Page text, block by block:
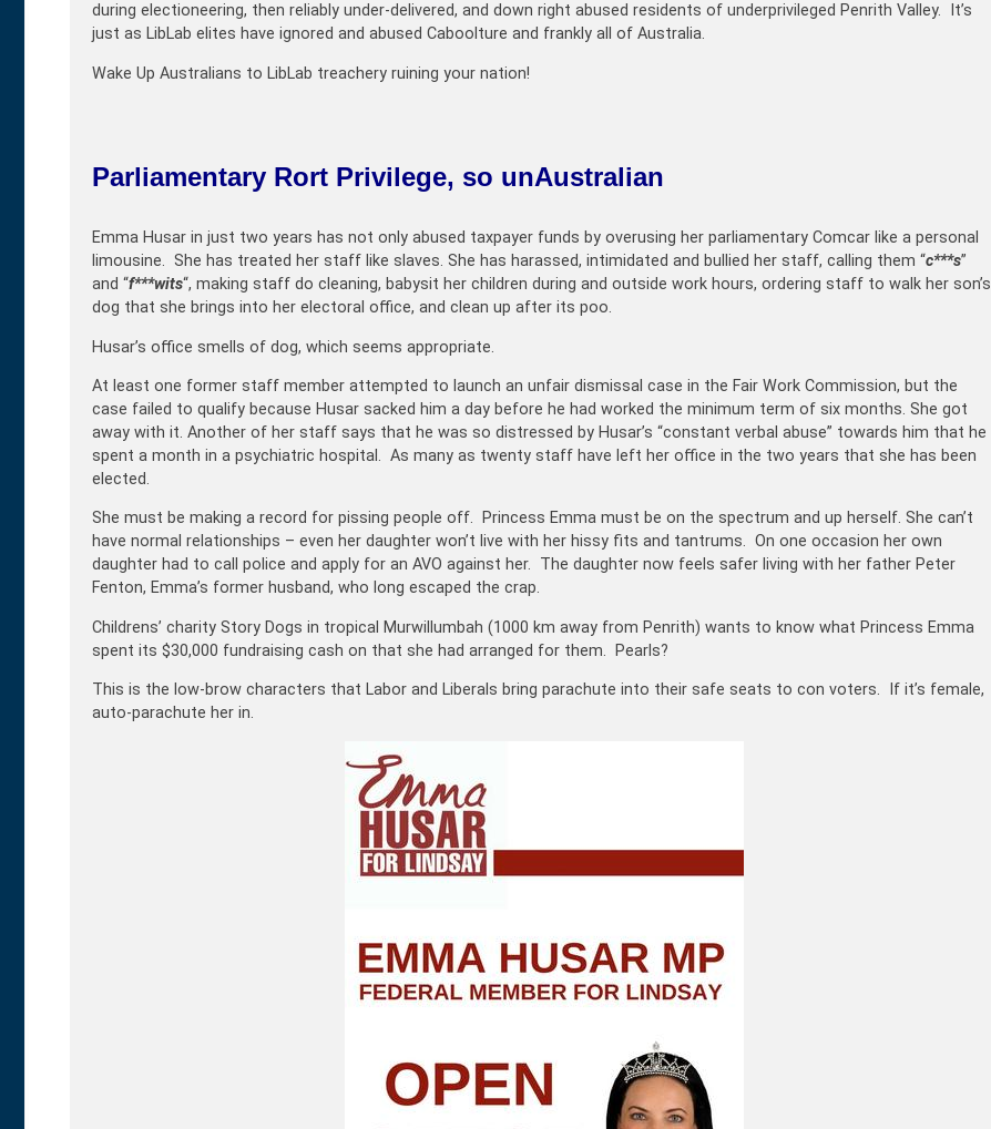
during electioneering, then reliably under-delivered, and down right abused residents of underprivileged Penrith Valley. It’s
just as LibLab elites have ignored and abused Caboolture and frankly all of Australia.
Wake Up Australians to LibLab treachery ruining your nation!
Parliamentary Rort Privilege, so unAustralian
Emma Husar in just two years has not only abused taxpayer funds by overusing her parliamentary Comcar like a personal
limousine. She has treated her staff like slaves. She has harassed, intimidated and bullied her staff, calling them “c***s”
and “f***wits“, making staff do cleaning, babysit her children during and outside work hours, ordering staff to walk her son’s
dog that she brings into her electoral office, and clean up after its poo.
Husar’s office smells of dog, which seems appropriate.
At least one former staff member attempted to launch an unfair dismissal case in the Fair Work Commission, but the
case failed to qualify because Husar sacked him a day before he had worked the minimum term of six months. She got
away with it. Another of her staff says that he was so distressed by Husar’s “constant verbal abuse” towards him that he
spent a month in a psychiatric hospital. As many as twenty staff have left her office in the two years that she has been
elected.
She must be making a record for pissing people off. Princess Emma must be on the spectrum and up herself. She can’t
have normal relationships – even her daughter won’t live with her hissy fits and tantrums. On one occasion her own
daughter had to call police and apply for an AVO against her. The daughter now feels safer living with her father Peter
Fenton, Emma’s former husband, who long escaped the crap.
Childrens’ charity Story Dogs in tropical Murwillumbah (1000 km away from Penrith) wants to know what Princess Emma
spent its $30,000 fundraising cash on that she had arranged for them. Pearls?
This is the low-brow characters that Labor and Liberals bring parachute into their safe seats to con voters. If it’s female,
auto-parachute her in.